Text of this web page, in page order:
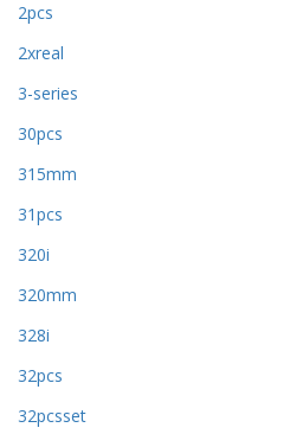
2pcs
2xreal
3-series
30pcs
315mm
31pcs
320i
320mm
328i
32pcs
32pcsset